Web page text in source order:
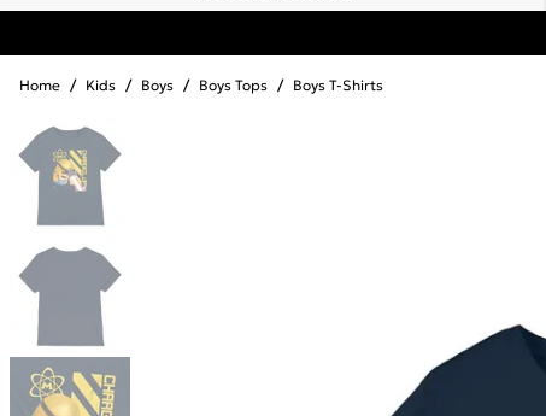
Home / Kids / Boys / Boys Tops / Boys T-Shirts